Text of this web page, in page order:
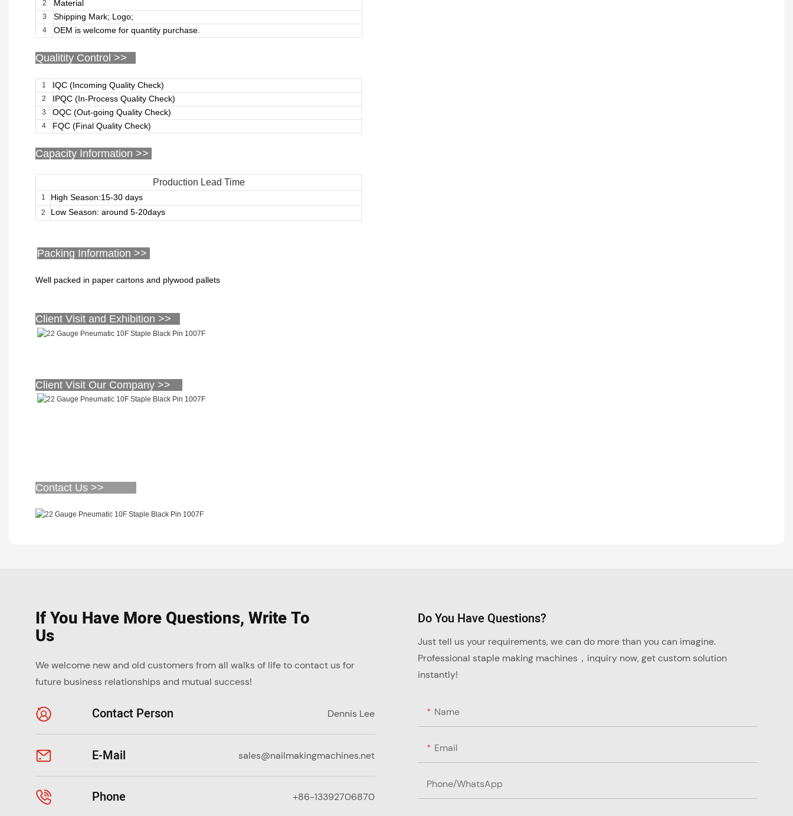
2 Material
3 Shipping Mark; Logo;
4 OEM is welcome for quantity purchase.
Qualitity Control >>
1 IQC (Incoming Quality Check)
2 IPQC (In-Process Quality Check)
3 OQC (Out-going Quality Check)
4 FQC (Final Quality Check)
Capacity Information >>
Production Lead Time
1 High Season:15-30 days
2 Low Season: around 5-20days
Packing Information >>
Well packed in paper cartons and plywood pallets
Client Visit and Exhibition >>
Client Visit Our Company >>
Contact Us >>
If You Have More Questions, Write To
Us
We welcome new and old customers from all walks of life to contact us for
future business relationships and mutual success!
Contact Person Dennis Lee
E-Mail sales@nailmakingmachines.net
Phone +86-13392706870
Do You Have Questions?
Just tell us your requirements, we can do more than you can imagine.
Professional staple making machines，inquiry now, get custom solution
instantly!
Name
Email
Phone/whatsApp